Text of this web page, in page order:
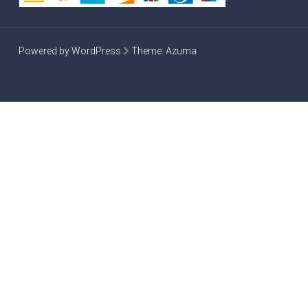
Powered by WordPress Theme: Azuma